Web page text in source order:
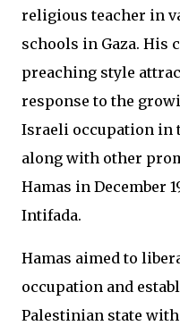
religious teacher in
schools in Gaza. His
preaching style
response to the
Israeli occupation in
along with other
Hamas in December
Intifada.
Hamas aimed to
occupation and
Palestinian state